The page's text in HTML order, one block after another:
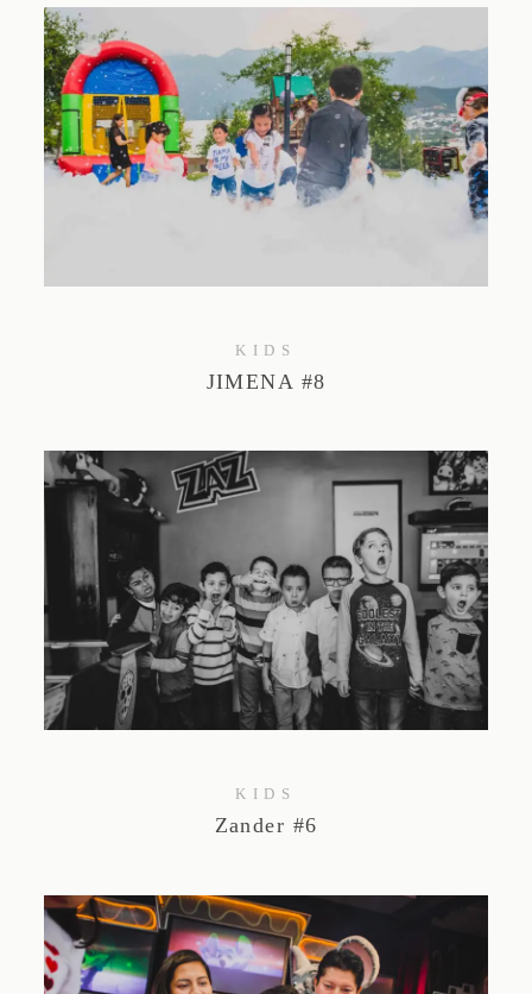
KIDS
JIMENA #8
KIDS
Zander #6